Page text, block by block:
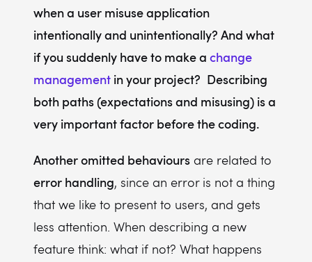
when a user misuse application
intentionally and unintentionally? And what
if you suddenly have to make a change
management in your project? Describing
both paths (expectations and misusing) is a
very important factor before the coding.
Another omitted behaviours are related to
error handling, since an error is not a thing
that we like to present to users, and gets
less attention. When describing a new
feature think: what if not? What happens